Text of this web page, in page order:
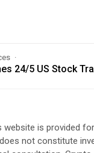
24/5 US Stock
website is provided
not constitute